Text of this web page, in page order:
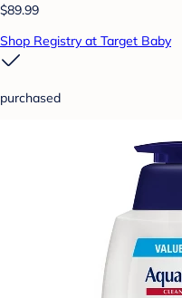
$89.99
Shop Registry at Target Baby
purchased